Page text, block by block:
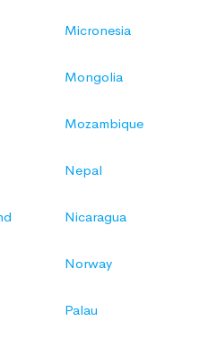
Micronesia
Mongolia
Mozambique
Nepal
Nicaragua
Norway
Palau